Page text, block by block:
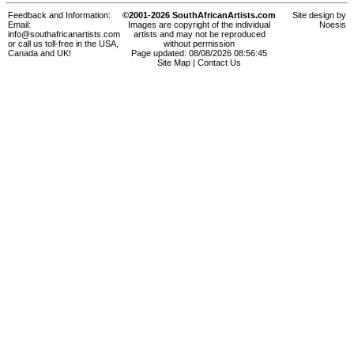
Feedback and Information:
Email:
info@southafricanartists.com
or call us toll-free in the USA,
Canada and UK!
©2001-2026 SouthAfricanArtists.com
Images are copyright of the individual
artists and may not be reproduced
without permission
Page updated: 08/08/2026 08:56:45
Site Map
Contact Us
Site design by
Noesis